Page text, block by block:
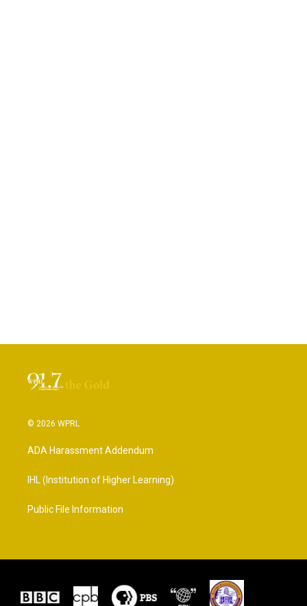
© 2026 WPRL
ADA Harassment Addendum
IHL (Institution of Higher Learning)
Public File Information